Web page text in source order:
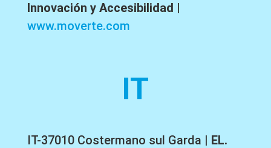
Innovación y Accesibilidad |
www.moverte.com
IT
IT-37010 Costermano sul Garda | EL.